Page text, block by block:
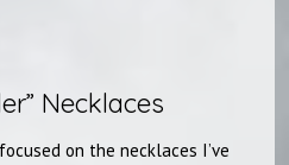
Necklaces​
on the necklaces I’ve